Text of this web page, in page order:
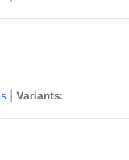
Variants: